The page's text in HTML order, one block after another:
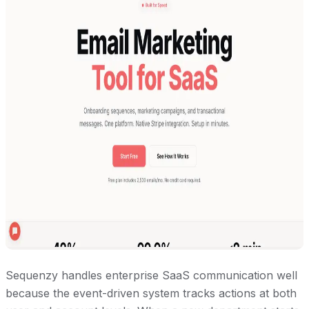
Sequenzy handles enterprise SaaS communication well
because the event-driven system tracks actions at both